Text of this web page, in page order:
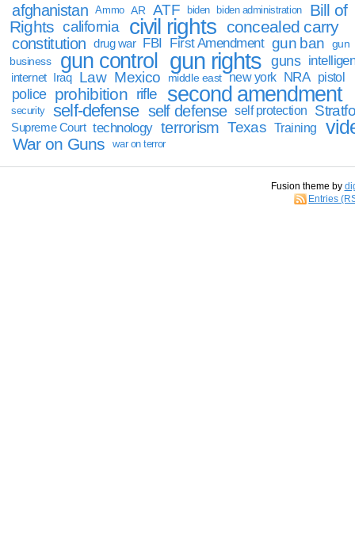
afghanistan
Ammo AR ATF biden biden administration
Bill of
Rights california civil rights concealed carry
constitution drug war FBI First Amendment gun ban
gun
business
gun control gun rights guns
internet Iraq Law Mexico middle east new york NRA pistol
police prohibition rifle second amendment
security self-defense self defense self protection
Supreme Court technology terrorism Texas Training
War on Guns war on terror
Fusion theme by
Entries